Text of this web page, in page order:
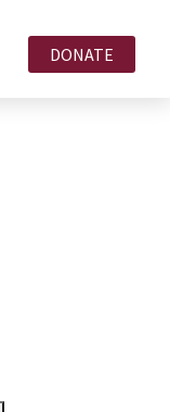
DONATE